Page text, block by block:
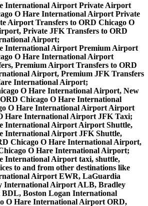
International Airport Private Airport
O Hare International Airport Private
Airport Transfers to ORD Chicago O
Private JFK Transfers to ORD
Airport;
International Airport Premium Airport
O Hare International Airport
Premium Airport Transfers to ORD
Airport, Premium JFK Transfers
International Airport;
O Hare International Airport, New
Chicago O Hare International
O Hare International Airport Airport
Hare International Airport JFK Taxi;
International Airport Airport Shuttle,
International Airport JFK Shuttle,
Chicago O Hare International Airport,
O Hare International Airport;
International Airport taxi, shuttle,
to and from other destinations like
Airport EWR, LaGuardia
International Airport ALB, Bradley
Boston Logan International
O Hare International Airport ORD,